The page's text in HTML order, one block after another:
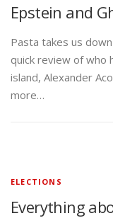
Epstein and
Pasta takes us
quick review of who
island, Alexander
more…
ELECTIONS
Everything